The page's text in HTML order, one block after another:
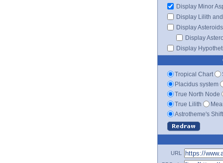
Display Minor
Display Lilith
Display Asteroids
Display
Display
Tropical Chart
Placidus system
True North Node
True Lilith
Astrotheme's
URL